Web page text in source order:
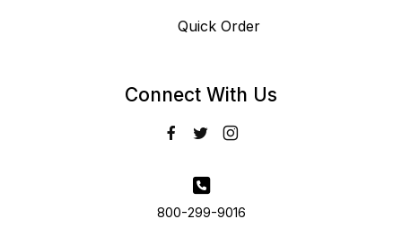
Quick Order
Connect With Us
800-299-9016